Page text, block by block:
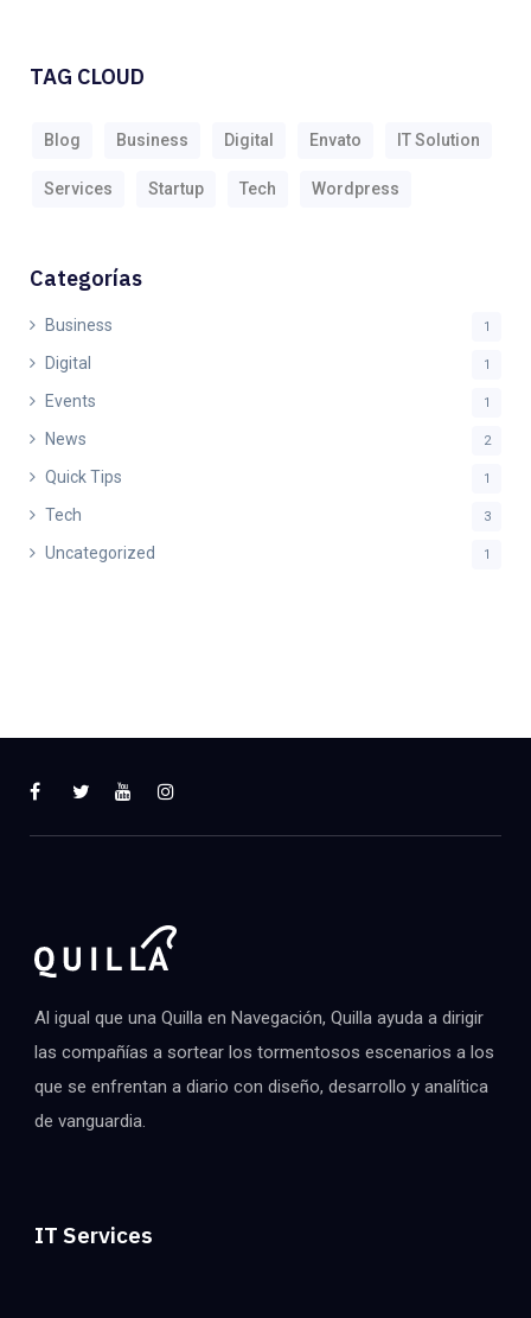
TAG CLOUD
Blog Business Digital Envato IT Solution
Services Startup Tech Wordpress
Categorías
Business 1
Digital 1
Events 1
News 2
Quick Tips 1
Tech 3
Uncategorized 1
Al igual que una Quilla en Navegación, Quilla ayuda a dirigir
las compañías a sortear los tormentosos escenarios a los
que se enfrentan a diario con diseño, desarrollo y analítica
de vanguardia.
IT Services